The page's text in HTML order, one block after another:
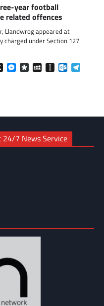
year football
related offences
Llandwrog appeared at
charged under Section 127
X Messenger
DiasporaMySpaceInstapaper
24/7 News Service